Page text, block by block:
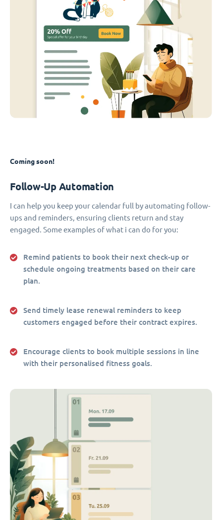
Coming soon!
Follow-Up Automation
I can help you keep your calendar full by automating follow-
ups and reminders, ensuring clients return and stay
engaged. Some examples of what i can do for you:
Remind patients to book their next check-up or
schedule ongoing treatments based on their care
plan.
Send timely lease renewal reminders to keep
customers engaged before their contract expires.
Encourage clients to book multiple sessions in line
with their personalised fitness goals.